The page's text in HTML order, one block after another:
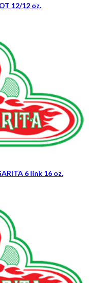
12/12 oz.
6 link 16 oz.